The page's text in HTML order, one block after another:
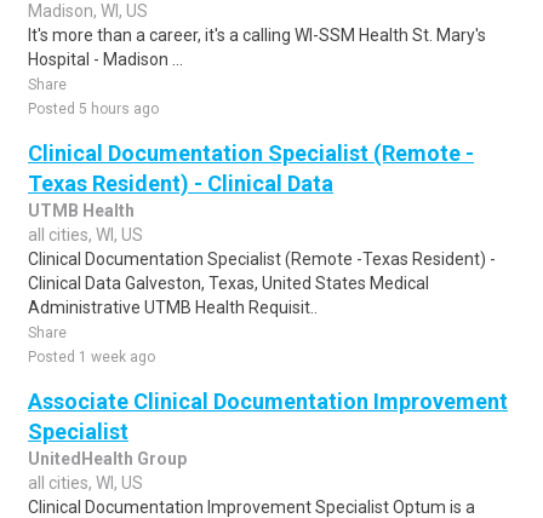
Madison, WI, US
It's more than a career, it's a calling WI-SSM Health St. Mary's
Hospital - Madison ...
Share
Posted 5 hours ago
Clinical Documentation Specialist (Remote -
Texas Resident) - Clinical Data
UTMB Health
all cities, WI, US
Clinical Documentation Specialist (Remote -Texas Resident) -
Clinical Data Galveston, Texas, United States Medical
Administrative UTMB Health Requisit..
Share
Posted 1 week ago
Associate Clinical Documentation Improvement
Specialist
UnitedHealth Group
all cities, WI, US
Clinical Documentation Improvement Specialist Optum is a